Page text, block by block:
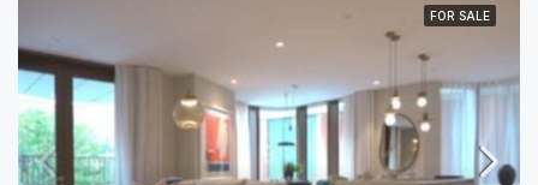
FOR SALE